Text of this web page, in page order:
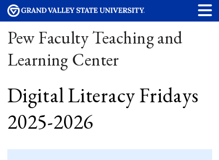
Pew Faculty Teaching and
Learning Center
Digital Literacy Fridays
2025-2026